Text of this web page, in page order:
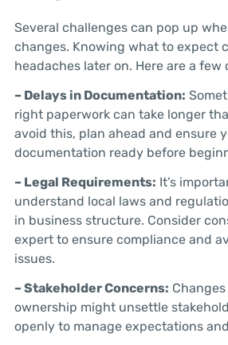
Several challenges can pop up
changes. Knowing what to expect
headaches later on. Here are a few
– Delays in Documentation:
right paperwork can take longer
avoid this, plan ahead and ensure
documentation ready before
– Legal Requirements: It’s
understand local laws and
in business structure. Consider
expert to ensure compliance and
issues.
– Stakeholder Concerns:
ownership might unsettle
openly to manage expectations